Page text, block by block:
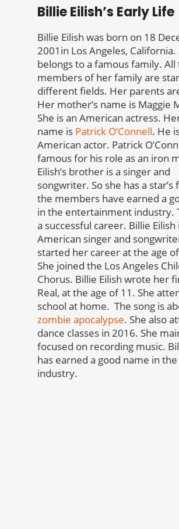
Billie Eilish’s Early Life
Billie Eilish was born on 18
2001in Los Angeles, California.
belongs to a famous family. All
members of her family are
different fields. Her parents
Her mother’s name is Maggie
She is an American actress.
name is Patrick O’Connell. He
American actor. Patrick
famous for his role as an iron
Eilish’s brother is a singer and
songwriter. So she has a star’s
the members have earned a
in the entertainment industry.
a successful career. Billie Eilish
American singer and
started her career at the age
She joined the Los Angeles
Chorus. Billie Eilish wrote her
Real, at the age of 11. She
school at home. The song is
zombie apocalypse. She also
dance classes in 2016. She
focused on recording music.
has earned a good name in
industry.